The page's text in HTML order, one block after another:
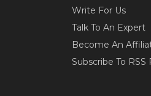
Write For Us
Talk To An Expert
Become An
Subscribe To RSS